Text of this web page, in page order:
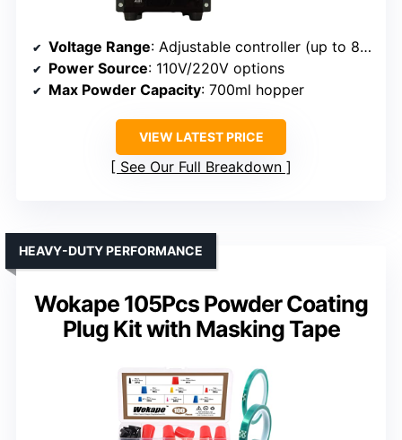
Voltage Range: Adjustable controller (up to 80kV)
Power Source: 110V/220V options
Max Powder Capacity: 700ml hopper
VIEW LATEST PRICE
See Our Full Breakdown
Wokape 105Pcs Powder Coating
Plug Kit with Masking Tape
HEAVY-DUTY PERFORMANCE